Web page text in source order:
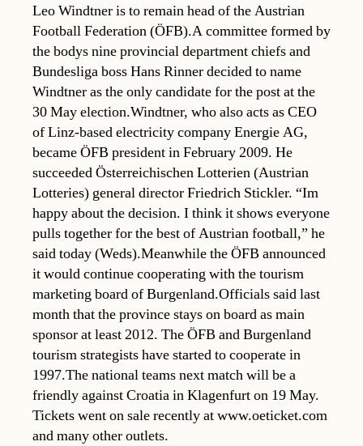
Leo Windtner is to remain head of the Austrian
Football Federation (ÖFB).A committee formed by
the bodys nine provincial department chiefs and
Bundesliga boss Hans Rinner decided to name
Windtner as the only candidate for the post at the
30 May election.Windtner, who also acts as CEO
of Linz-based electricity company Energie AG,
became ÖFB president in February 2009. He
succeeded Österreichischen Lotterien (Austrian
Lotteries) general director Friedrich Stickler. “Im
happy about the decision. I think it shows everyone
pulls together for the best of Austrian football,” he
said today (Weds).Meanwhile the ÖFB announced
it would continue cooperating with the tourism
marketing board of Burgenland.Officials said last
month that the province stays on board as main
sponsor at least 2012. The ÖFB and Burgenland
tourism strategists have started to cooperate in
1997.The national teams next match will be a
friendly against Croatia in Klagenfurt on 19 May.
Tickets went on sale recently at www.oeticket.com
and many other outlets.